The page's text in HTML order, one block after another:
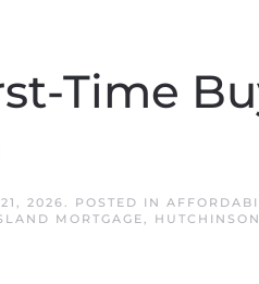
Time
2026. POSTED IN
MORTGAGE,